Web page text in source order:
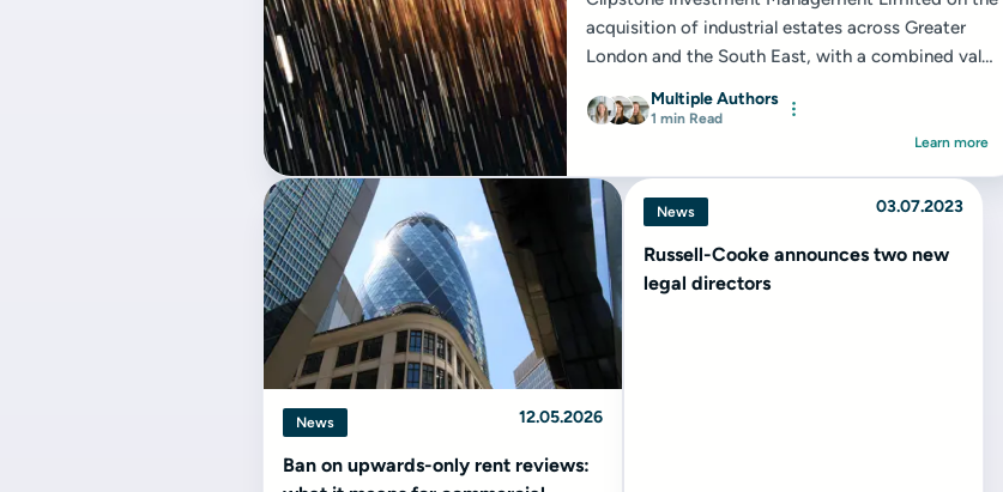
acquisition of industrial estates across Greater
London and the South East, with a combined value
Multiple Authors
1 min Read
Learn more
News 12.05.2026
Ban on upwards-only rent reviews:
News 03.07.2023
Russell-Cooke announces two new
legal directors